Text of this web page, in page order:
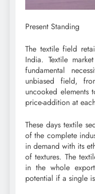
Present Standing
The textile field
India. Textile
fundamental
unbiased field,
uncooked elements
price-addition at
These days textile
of the complete
in demand with its
of textures. The
in the whole
potential if a single